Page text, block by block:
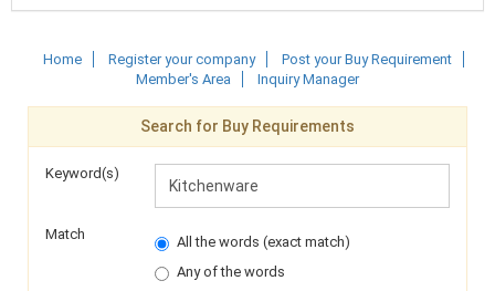
Home Register your company
Post your Buy Requirement
Member's Area
Inquiry Manager
Search for Buy Requirements
Keyword(s)
Match
All the words (exact match)
Any of the words